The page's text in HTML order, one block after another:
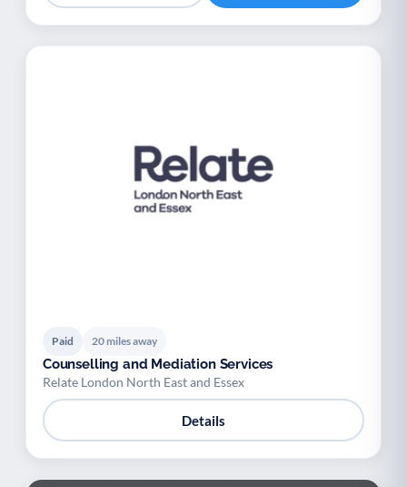
Paid 20 miles away
Counselling and Mediation Services
Relate London North East and Essex
Details